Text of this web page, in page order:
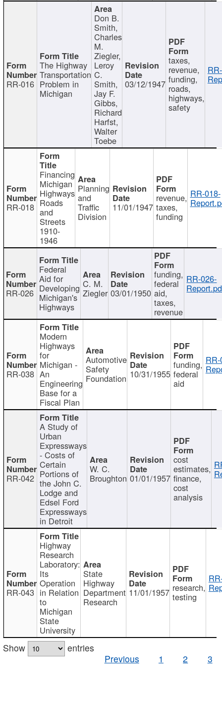
RR-016
The Highway
Transportation
Problem in
Michigan
Don B.
Smith,
Charles
M.
Ziegler,
Leroy
C.
Smith,
Jay F.
Gibbs,
Richard
Harfst,
Walter
Toebe
03/12/1947
taxes,
revenue,
funding,
roads,
highways,
safety
RR-018
Financing
Michigan
Highways
Roads
and
Streets
1910-
1946
Planning
and
Traffic
Division
11/01/1947
revenue,
taxes,
funding
RR-018-
RR-026
Federal
Aid for
Developing
Michigan's
Highways
C. M.
Ziegler 03/01/1950
funding,
federal
aid,
taxes,
revenue
RR-026-
RR-038
Modern
Highways
for
Michigan -
An
Engineering
Base for a
Fiscal Plan
Automotive
Safety
Foundation 10/31/1955
funding,
federal
aid
RR-042
A Study of
Urban
Expressways
- Costs of
Certain
Portions of
the John C.
Lodge and
Edsel Ford
Expressways
in Detroit
W. C.
Broughton 01/01/1957
cost
estimates,
finance,
cost
analysis
RR-043
Highway
Research
Laboratory:
Its
Operation
in Relation
to
Michigan
State
University
State
Highway
Department
Research
11/01/1957 research,
testing
Show
entries
Previous
1 2 3